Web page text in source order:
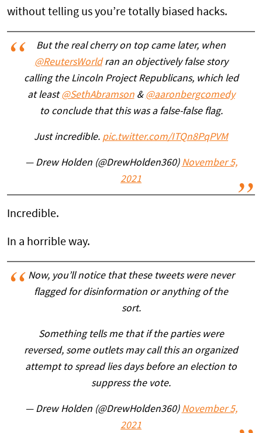
without telling us you’re totally biased hacks.
But the real cherry on top came later, when
@ReutersWorldran an objectively false story
calling the Lincoln Project Republicans, which led
at least@SethAbramson& @aaronbergcomedy
to conclude that this was a false-false flag.
Just incredible. pic.twitter.com/ITQn8PqPVM
— Drew Holden (@DrewHolden360) November 5,
2021
Incredible.
In a horrible way.
Now, you’ll notice that these tweets were never
flagged for disinformation or anything of the
sort.
Something tells me that if the parties were
reversed, some outlets may call this an organized
attempt to spread lies days before an election to
suppress the vote.
— Drew Holden (@DrewHolden360) November 5,
2021